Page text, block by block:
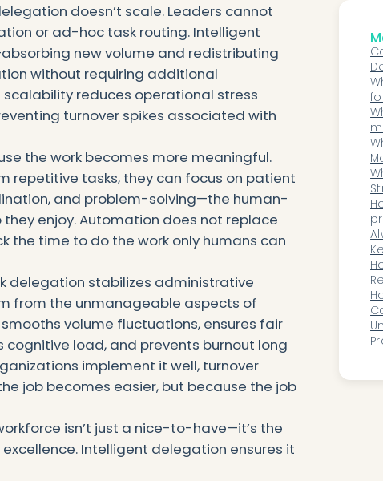
doesn’t scale. Leaders cannot
or ad-hoc task routing. Intelligent
new volume and redistributing
without requiring additional
reduces operational stress
turnover spikes associated with
the work becomes more meaningful.
repetitive tasks, they can focus on patient
and problem-solving—the human-
enjoy. Automation does not replace
the time to do the work only humans can
delegation stabilizes administrative
from the unmanageable aspects of
volume fluctuations, ensures fair
cognitive load, and prevents burnout long
implement it well, turnover
job becomes easier, but because the job
isn’t just a nice-to-have—it’s the
Intelligent delegation ensures it